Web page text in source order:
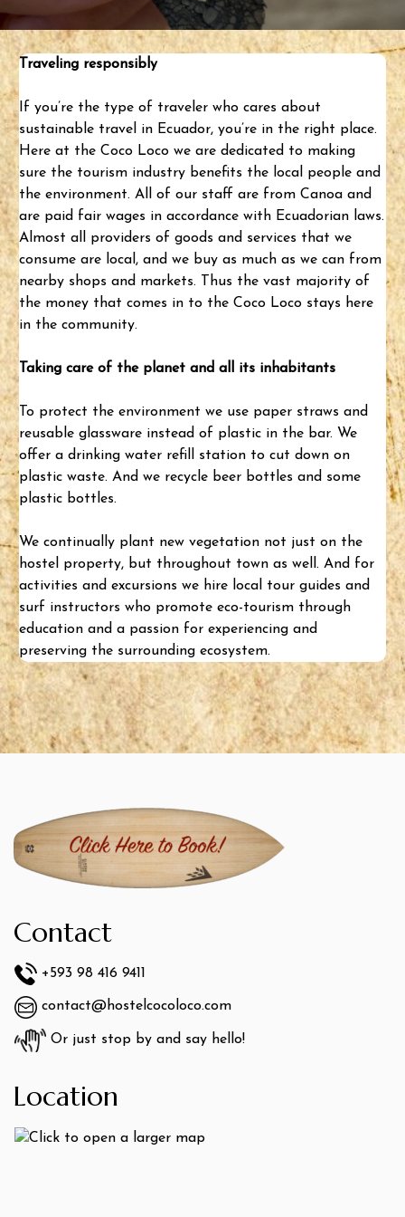
Traveling responsibly
If you’re the type of traveler who cares about
sustainable travel
in Ecuador, you’re in the right place.
Here at the Coco Loco we are dedicated to making
sure the tourism industry benefits the local people and
the environment. All of our staff are from Canoa and
are paid fair wages in accordance with Ecuadorian laws.
Almost all providers of goods and services that we
consume are local, and we buy as much as we can from
nearby shops and markets. Thus the vast majority of
the money that comes in to the Coco Loco stays here
in the community.
Taking care of the planet and all its inhabitants
To protect the environment we use paper straws and
reusable glassware instead of plastic in the bar. We
offer a drinking water refill station to cut down on
plastic waste. And we recycle beer bottles and some
plastic bottles.
We continually plant new vegetation not just on the
hostel property, but throughout town as well. And for
activities and excursions we hire local tour guides and
surf instructors who promote eco-tourism through
education and a passion for experiencing and
preserving the surrounding ecosystem.
Contact
+593 98 416 9411
contact@hostelcocoloco.com
Or just stop by and say hello!
Location